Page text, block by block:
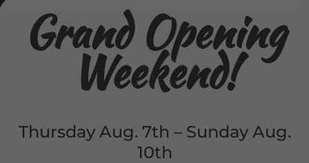
Grand Opening
Weekend!
Thursday Aug. 7th – Sunday Aug.
10th